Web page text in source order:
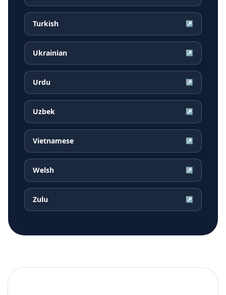
Turkish ↗
Ukrainian ↗
Urdu ↗
Uzbek ↗
Vietnamese ↗
Welsh ↗
Zulu ↗